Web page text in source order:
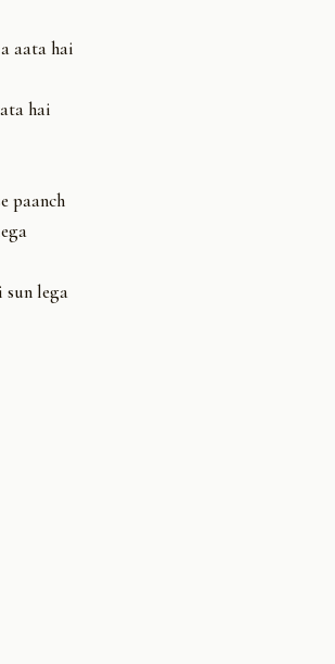
aata hai
hai
paanch
lega